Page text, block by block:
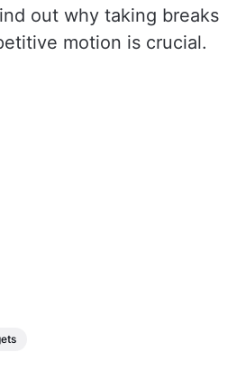
out why taking breaks
motion is crucial.